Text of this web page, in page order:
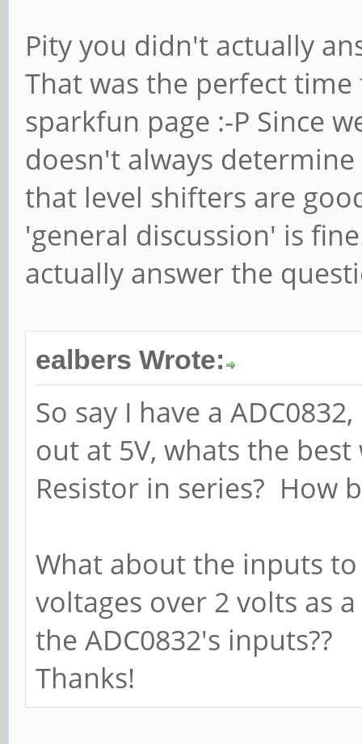
Pity you didn't actually
That was the perfect
sparkfun page :-P Since
doesn't always
that level shifters are
'general discussion' is
actually answer the
ealbers Wrote:
So say I have a
out at 5V, whats the
Resistor in series? How
What about the inputs
voltages over 2 volts as
the ADC0832's inputs??
Thanks!